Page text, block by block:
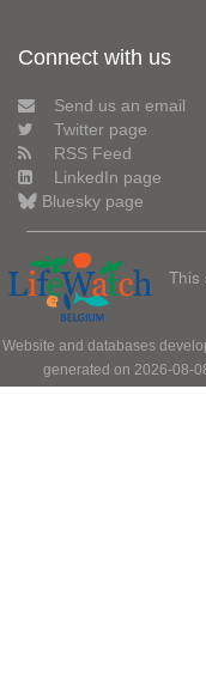
Connect with us
Send us an email
Twitter page
RSS Feed
LinkedIn page
Bluesky page
This
Website and databases
generated on 2026-08-